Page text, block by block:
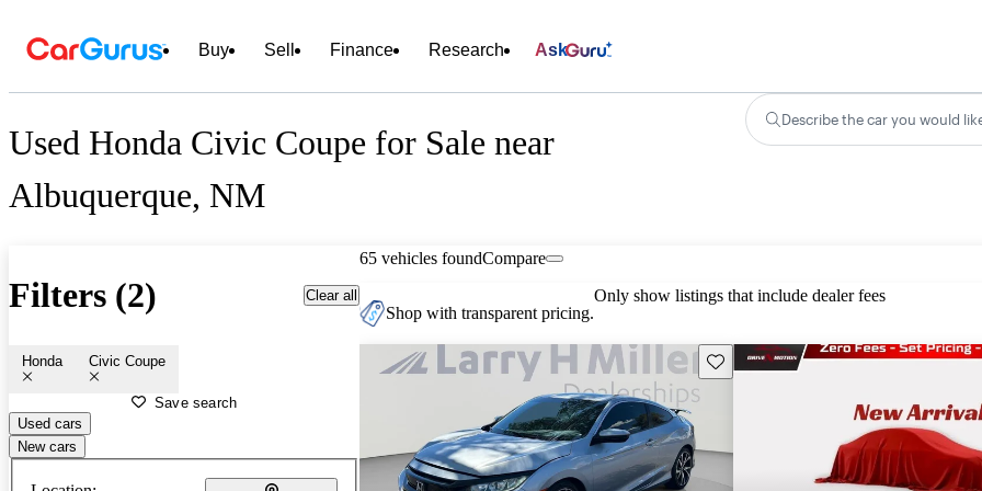
Buy Sell Finance Research Ask
Used Honda Civic Coupe for Sale near
Albuquerque, NM
Describe the car you would
Filters (2) Clear all
Honda Civic Coupe
Save search
Used cars
New cars
65 vehicles foundCompare
Shop with transparent pricing.
Only show listings that include dealer fees
Save this listing